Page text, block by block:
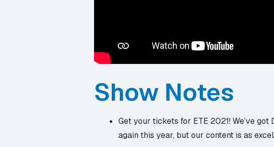
Show Notes
Get your tickets for ETE 2021! We’ve
again this year, but our content is as